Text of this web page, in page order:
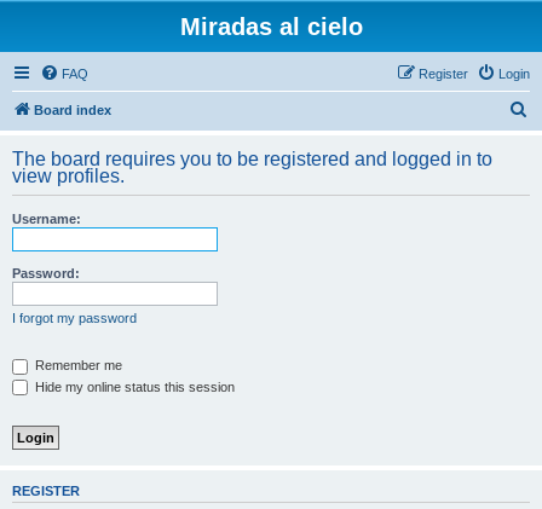
Miradas al cielo
FAQ Login
Register
Board index
r
The board requires you to be registered and logged in to
view profiles.
Username:
Password:
I forgot my password
Remember me
Hide my online status this session
REGISTER